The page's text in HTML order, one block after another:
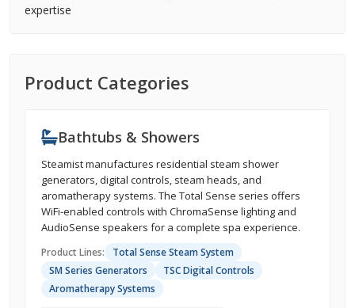
expertise
Product Categories
Bathtubs & Showers
Steamist manufactures residential steam shower
generators, digital controls, steam heads, and
aromatherapy systems. The Total Sense series offers
WiFi-enabled controls with ChromaSense lighting and
AudioSense speakers for a complete spa experience.
Product Lines:
Total Sense Steam System
SM Series Generators
TSC Digital Controls
Aromatherapy Systems